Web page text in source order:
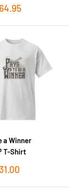
a Winner
T-Shirt